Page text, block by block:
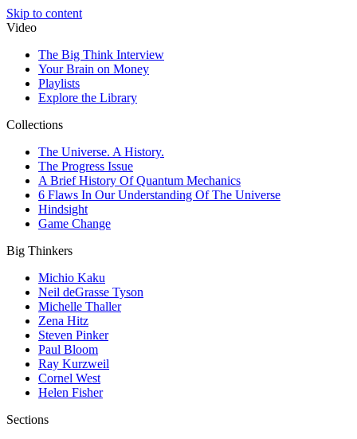
Skip to content
Video
The Big Think Interview
Your Brain on Money
Playlists
Explore the Library
Collections
The Universe. A History.
The Progress Issue
A Brief History Of Quantum Mechanics
6 Flaws In Our Understanding Of The Universe
Hindsight
Game Change
Big Thinkers
Michio Kaku
Neil deGrasse Tyson
Michelle Thaller
Zena Hitz
Steven Pinker
Paul Bloom
Ray Kurzweil
Cornel West
Helen Fisher
Sections